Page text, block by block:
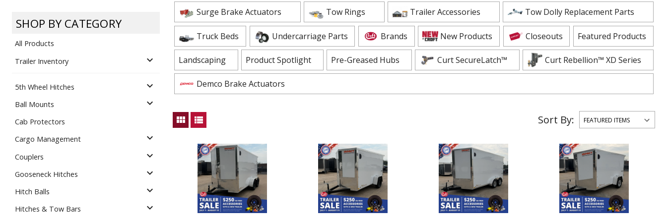
ADD TO CART ADD TO CART
ADD TO CART
ADD TO CART ADD
Equipment
Vehicle &
SHOP BY CATEGORY
All Products
Trailer Inventory
expand_more
5th Wheel Hitches expand_more
Ball Mounts expand_more
Cab Protectors
Cargo Management
expand_more
Couplers expand_more
Gooseneck Hitches expand_more
Hitch Balls expand_more
Hitches & Tow Bars expand_more
Surge Brake Actuators Tow Rings Trailer Accessories Tow Dolly Replacement Parts
Truck Beds Undercarriage Parts Brands New Products Closeouts Featured Products
Landscaping Product Spotlight Pre-Greased Hubs Curt SecureLatch™ Curt Rebellion™ XD Series
Demco Brake Actuators
view_module view_list Sort By: